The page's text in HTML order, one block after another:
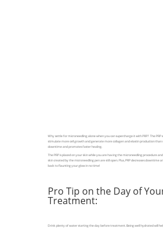
Why settle for microneedling alone when you can supercharge it with PRP? The
stimulate more cell growth and generate more collagen and elastin production than
downtime and promotes faster healing.
The PRP is placed on your skin while you are having the microneedling procedure
skin created by the microneedling pen are still open. Plus, PRP decreases downtime
back to flaunting your glow in no time!
Pro Tip on the Day of
Treatment:
Drink plenty of water starting the day before treatment. Being well hydrated will